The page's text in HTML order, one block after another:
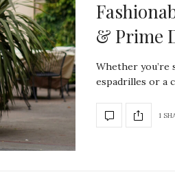
& Prime
Whether you’re
espadrilles or a
1